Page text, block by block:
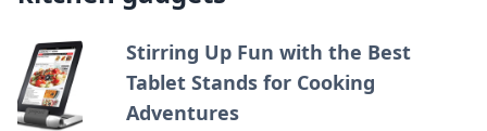
Stirring Up Fun with the Best
Tablet Stands for Cooking
Adventures